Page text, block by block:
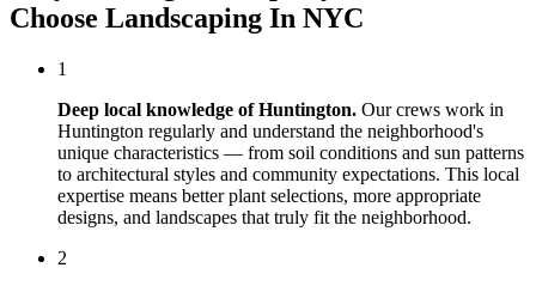
Choose Landscaping In NYC
1
Deep local knowledge ofHuntington. Our crews work in
Huntington regularly and understand the neighborhood's
unique characteristics — from soil conditions and sun patterns
to architectural styles and community expectations. This local
expertise means better plant selections, more appropriate
designs, and landscapes that truly fit the neighborhood.
2